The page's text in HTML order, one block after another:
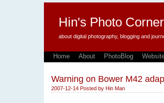
Hin's Photo Corner
about digital photography, blogging and
Home About PhotoBlog
Warning on Bower M42
2007-12-14 Posted by Hin Man